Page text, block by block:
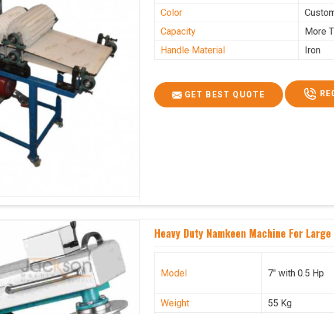
Color
Capacity
More
Handle Material
Iron
GET BEST QUOTE
Heavy Duty Namkeen Machine For
Model 7" with 0.5 Hp
Weight
55 Kg